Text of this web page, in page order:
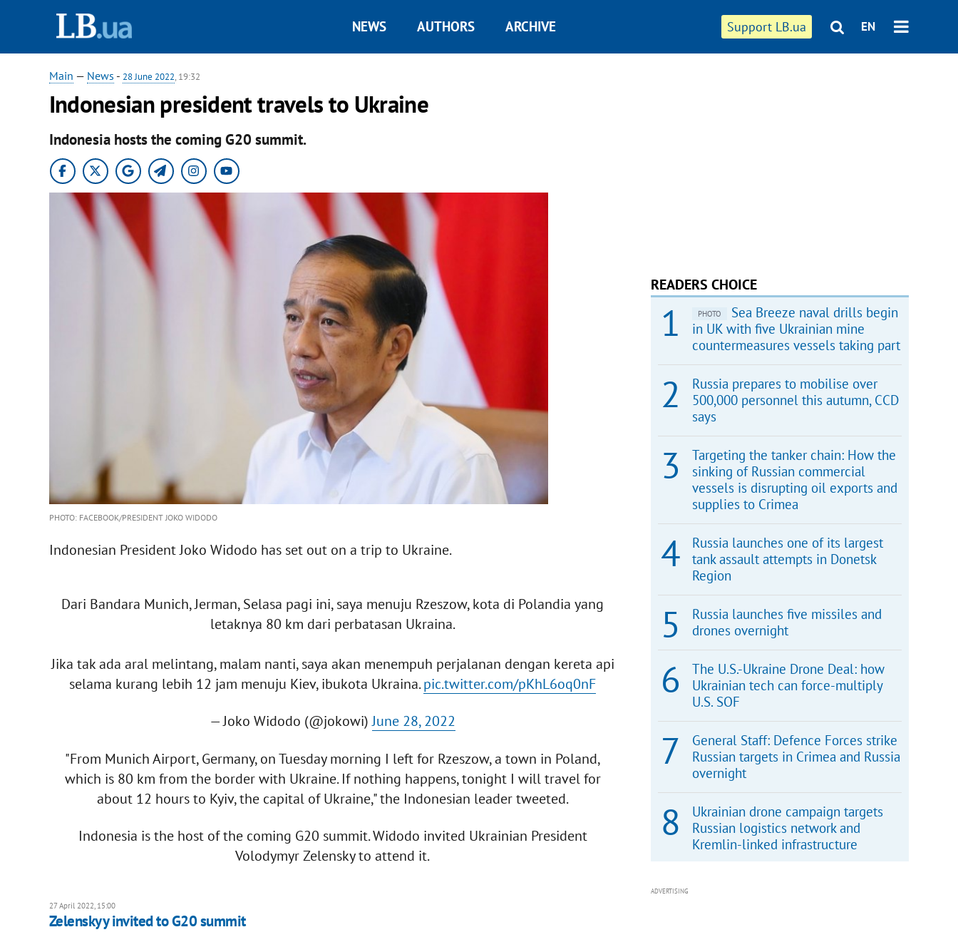
Support LB.ua EN
NEWS AUTHORS ARCHIVE
Main — News - 28 June 2022, 19:32
Indonesian president travels to Ukraine
Indonesia hosts the coming G20 summit.
PHOTO: FACEBOOK/PRESIDENT JOKO WIDODO
Indonesian President Joko Widodo has set out on a trip to Ukraine.
Dari Bandara Munich, Jerman, Selasa pagi ini, saya menuju Rzeszow, kota di Polandia yang
letaknya 80 km dari perbatasan Ukraina.
Jika tak ada aral melintang, malam nanti, saya akan menempuh perjalanan dengan kereta api
selama kurang lebih 12 jam menuju Kiev, ibukota Ukraina.pic.twitter.com/pKhL6oq0nF
— Joko Widodo (@jokowi)June 28, 2022
"From Munich Airport, Germany, on Tuesday morning I left for Rzeszow, a town in Poland,
which is 80 km from the border with Ukraine. If nothing happens, tonight I will travel for
about 12 hours to Kyiv, the capital of Ukraine," the Indonesian leader tweeted.
Indonesia is the host of the coming G20 summit. Widodo invited Ukrainian President
Volodymyr Zelensky to attend it.
27 April 2022, 15:00
Zelenskyy invited to G20 summit
READERS CHOICE
PHOTO
Sea Breeze naval drills begin
in UK with five Ukrainian mine
countermeasures vessels taking part
Russia prepares to mobilise over
500,000 personnel this autumn, CCD
says
Targeting the tanker chain: How the
sinking of Russian commercial
vessels is disrupting oil exports and
supplies to Crimea
Russia launches one of its largest
tank assault attempts in Donetsk
Region
Russia launches five missiles and
drones overnight
The U.S.-Ukraine Drone Deal: how
Ukrainian tech can force-multiply
U.S. SOF
General Staff: Defence Forces strike
Russian targets in Crimea and Russia
overnight
Ukrainian drone campaign targets
Russian logistics network and
Kremlin-linked infrastructure
ADVERTISING